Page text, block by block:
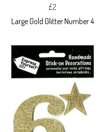
£2
Large Gold Glitter Number 4